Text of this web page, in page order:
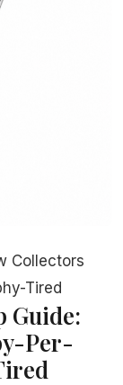
Collectors
Tired
Guide:
Per-